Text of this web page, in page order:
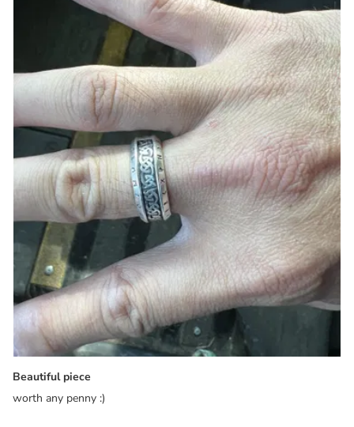
Beautiful piece
worth any penny :)